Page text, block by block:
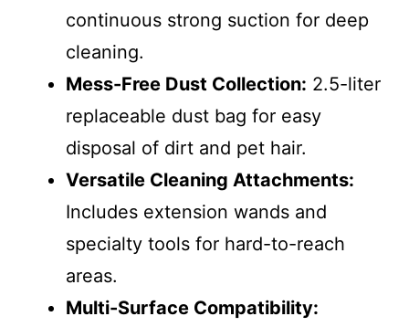
continuous strong suction for deep
cleaning.
Mess-Free Dust Collection: 2.5-liter
replaceable dust bag for easy
disposal of dirt and pet hair.
Versatile Cleaning Attachments:
Includes extension wands and
specialty tools for hard-to-reach
areas.
Multi-Surface Compatibility: